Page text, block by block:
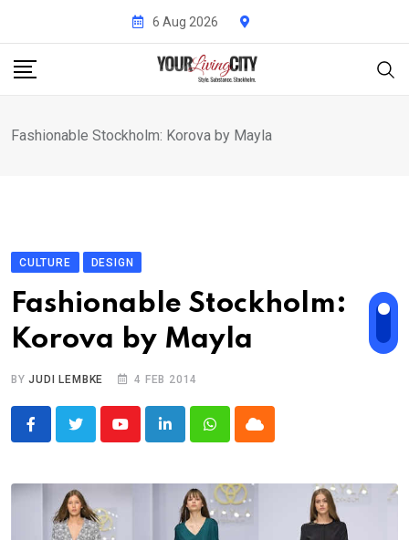
content
6 Aug 2026
Fashionable Stockholm: Korova by Mayla
CULTURE DESIGN
Fashionable Stockholm:
Korova by Mayla
BYJUDI LEMBKE 4 FEB 2014
YoutubeLinkedInWhatsappCloud